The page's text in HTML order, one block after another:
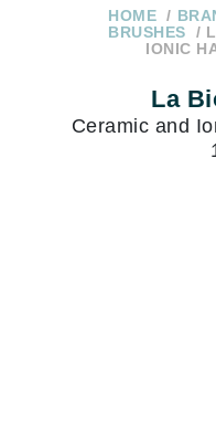
subscription
Over $250
1 866-
336-7546
HOME
BRUSHES
IONIC
La
Ceramic and